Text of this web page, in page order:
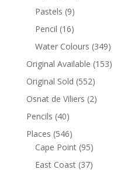
Pastels (9)
Pencil (16)
Water Colours (349)
Original Available (153)
Original Sold (552)
Osnat de Viliers (2)
Pencils (40)
Places (546)
Cape Point (95)
East Coast (37)